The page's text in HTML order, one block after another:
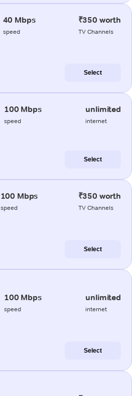
40 Mbps
speed
₹350 worth
TV Channels
Select
100 Mbps
speed
unlimited
internet
Select
100 Mbps
speed
₹350 worth
TV Channels
Select
100 Mbps
speed
unlimited
internet
Select